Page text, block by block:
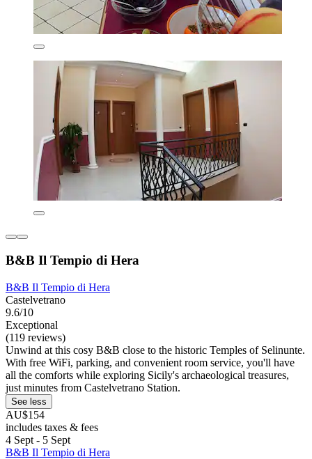
B&B Il Tempio di Hera
B&B Il Tempio di Hera
Castelvetrano
9.6/10
Exceptional
(119 reviews)
Unwind at this cosy B&B close to the historic Temples of Selinunte.
With free WiFi, parking, and convenient room service, you'll have
all the comforts while exploring Sicily's archaeological treasures,
just minutes from Castelvetrano Station.
See less
AU$154
includes taxes & fees
4 Sept - 5 Sept
B&B Il Tempio di Hera